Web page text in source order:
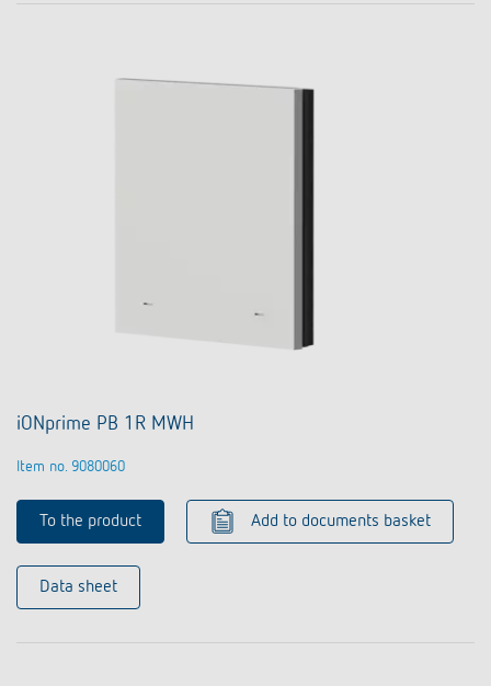
iONprime PB 1R MWH
Item no. 9080060
To the product Add to documents basket
Data sheet